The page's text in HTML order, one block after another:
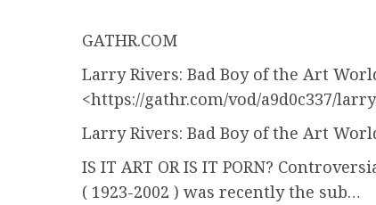
GATHR.COM
Larry Rivers: Bad Boy of the Art
<https://gathr.com/vod/a9d0c337/
Larry Rivers: Bad Boy of the Art
IS IT ART OR IS IT PORN?
( 1923-2002 ) was recently the sub…